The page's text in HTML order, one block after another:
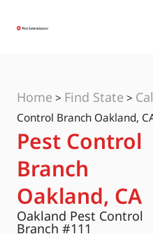
Home > Find State >
Control Branch Oakland,
Pest Control
Branch
Oakland, CA
Oakland Pest Control
Branch #111